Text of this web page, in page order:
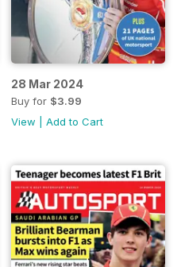
28 Mar 2024
Buy for $3.99
View
Add to Cart